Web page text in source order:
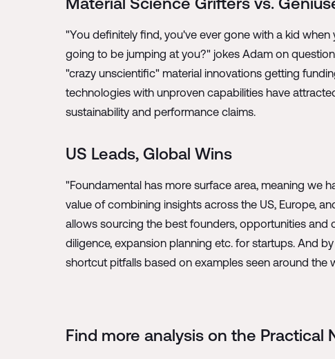
"You definitely find, you've ever gone with a kid
going to be jumping at you?" jokes Adam on
"crazy unscientific" material innovations getting
technologies with unproven capabilities have
sustainability and performance claims.
US Leads, Global Wins
"Foundamental has more surface area, meaning we
value of combining insights across the US, Europe,
allows sourcing the best founders, opportunities
diligence, expansion planning etc. for startups. And
shortcut pitfalls based on examples seen around the
Find more analysis on the Practical